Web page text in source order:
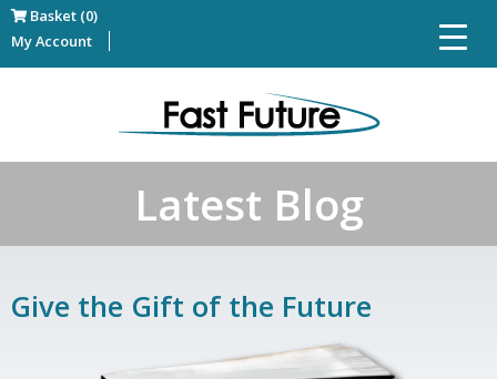
Basket (0)
My Account
Latest Blog
Give the Gift of the Future